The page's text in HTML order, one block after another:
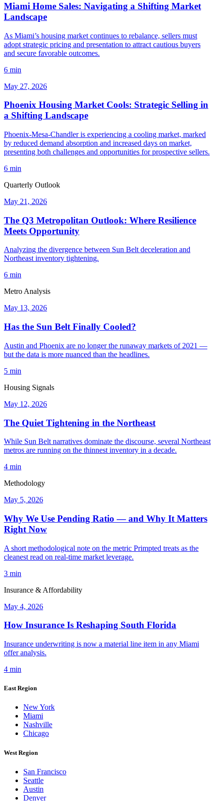
Miami Home Sales: Navigating a Shifting Market
Landscape
As Miami’s housing market continues to rebalance, sellers must
adopt strategic pricing and presentation to attract cautious buyers
and secure favorable outcomes.
6 min
May 27, 2026
Phoenix Housing Market Cools: Strategic Selling in
a Shifting Landscape
Phoenix-Mesa-Chandler is experiencing a cooling market, marked
by reduced demand absorption and increased days on market,
presenting both challenges and opportunities for prospective sellers.
6 min
Quarterly Outlook
May 21, 2026
The Q3 Metropolitan Outlook: Where Resilience
Meets Opportunity
Analyzing the divergence between Sun Belt deceleration and
Northeast inventory tightening.
6 min
Metro Analysis
May 13, 2026
Has the Sun Belt Finally Cooled?
Austin and Phoenix are no longer the runaway markets of 2021 —
but the data is more nuanced than the headlines.
5 min
Housing Signals
May 12, 2026
The Quiet Tightening in the Northeast
While Sun Belt narratives dominate the discourse, several Northeast
metros are running on the thinnest inventory in a decade.
4 min
Methodology
May 5, 2026
Why We Use Pending Ratio — and Why It Matters
Right Now
A short methodological note on the metric Primpted treats as the
cleanest read on real-time market leverage.
3 min
Insurance & Affordability
May 4, 2026
How Insurance Is Reshaping South Florida
Insurance underwriting is now a material line item in any Miami
offer analysis.
4 min
East Region
New York
Miami
Nashville
Chicago
West Region
San Francisco
Seattle
Austin
Denver